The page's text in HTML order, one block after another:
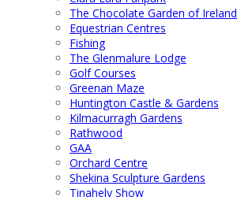
The Chocolate Garden of Ireland
Equestrian Centres
Fishing
The Glenmalure Lodge
Golf Courses
Greenan Maze
Huntington Castle & Gardens
Kilmacurragh Gardens
Rathwood
GAA
Orchard Centre
Shekina Sculpture Gardens
Tinahely Show